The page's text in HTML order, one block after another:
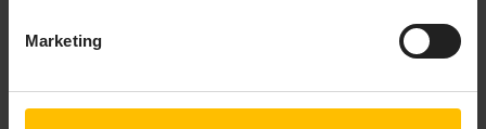
Marketing
ADDITIONAL NOTES